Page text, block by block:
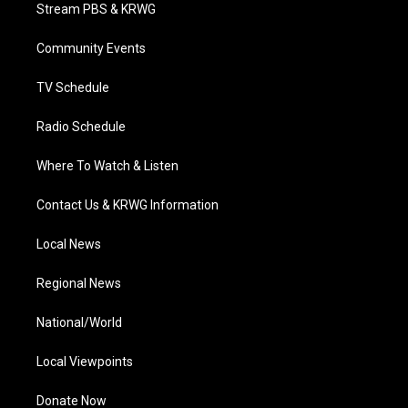
e
g
a
Stream PBS & KRWG
Community Events
TV Schedule
Radio Schedule
Where To Watch & Listen
Contact Us & KRWG Information
Local News
Regional News
National/World
Local Viewpoints
Donate Now